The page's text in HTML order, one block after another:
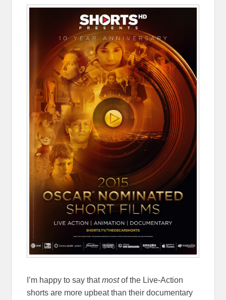
I’m happy to say thatmostof the Live-Action
shorts are more upbeat than their documentary